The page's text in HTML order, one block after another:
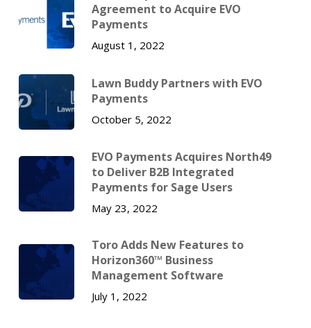
Agreement to Acquire EVO
Payments
August 1, 2022
Lawn Buddy Partners with EVO
Payments
October 5, 2022
EVO Payments Acquires North49
to Deliver B2B Integrated
Payments for Sage Users
May 23, 2022
Toro Adds New Features to
Horizon360™ Business
Management Software
July 1, 2022